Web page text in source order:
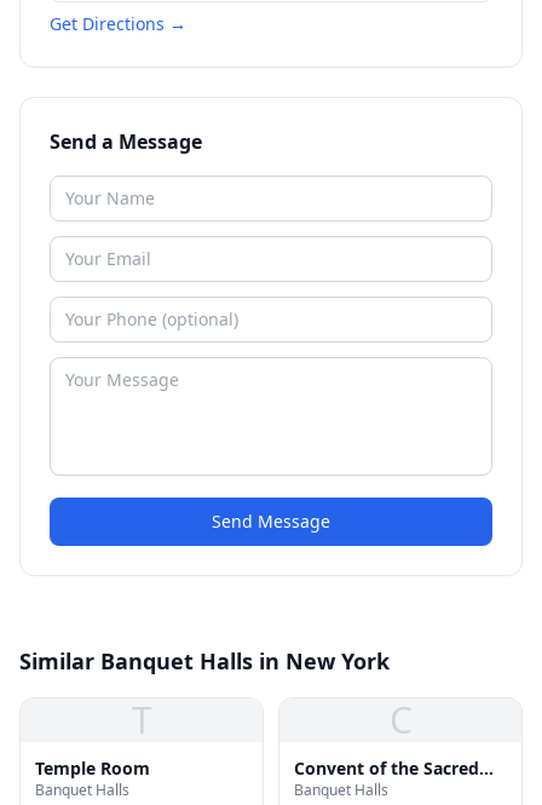
Get Directions →
Send a Message
Send Message
Similar Banquet Halls in New York
T
Temple Room
Banquet Halls
C
Convent of the Sacred
Heart
Banquet Halls